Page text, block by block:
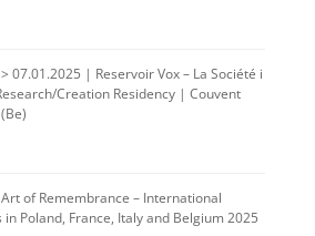
07.01.2025 | Reservoir Vox – La Société i
Creation Residency | Couvent
of Remembrance – International
in Poland, France, Italy and Belgium 2025